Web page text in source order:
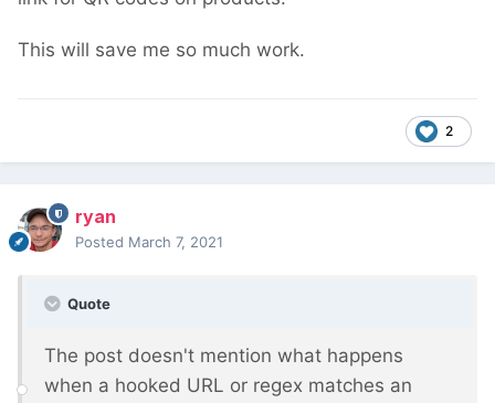
This will save me so much work.
2
ryan
Posted March 7, 2021
Quote
The post doesn't mention what happens
when a hooked URL or regex matches an